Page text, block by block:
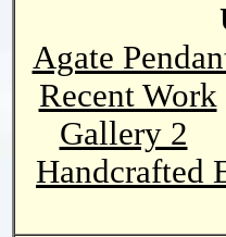
Agate
Recent Work
Gallery 2
Handcrafted